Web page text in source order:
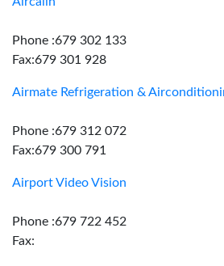
Phone :679 302 133
Fax:679 301 928
Airmate Refrigeration &
Phone :679 312 072
Fax:679 300 791
Airport Video Vision
Phone :679 722 452
Fax: